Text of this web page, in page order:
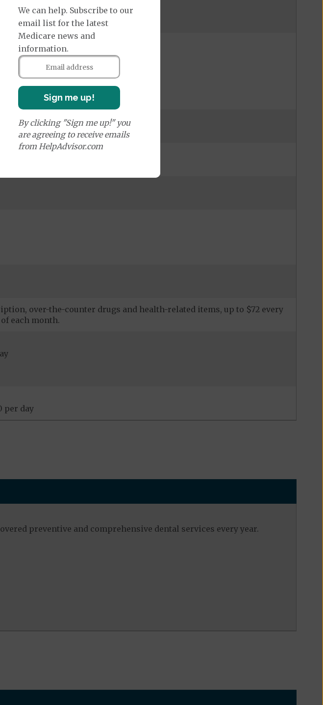
- $60.00 copay
- $100.00 copay
copay
over-the-counter drugs and health-related items, up to $72 every
each month.
per day
preventive and comprehensive dental services every year.
We can help. Subscribe to our
email list for the latest
Medicare news and
information.
Sign me up!
By clicking "Sign me up!" you
are agreeing to receive emails
from HelpAdvisor.com